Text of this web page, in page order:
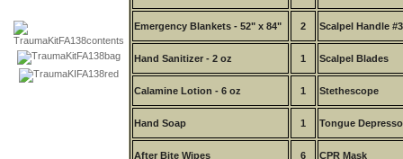
Emergency Blankets - 52" x 84" 2 Scalpel Handle #3
Hand Sanitizer - 2 oz 1 Scalpel Blades
Calamine Lotion - 6 oz 1 Stethescope
Hand Soap 1 Tongue
After Bite Wipes 6 CPR Mask